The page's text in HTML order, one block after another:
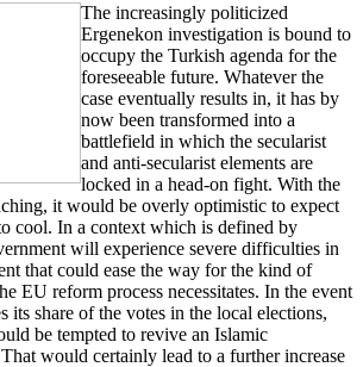
The increasingly politicized
Ergenekon investigation is bound to
occupy the Turkish agenda for the
foreseeable future. Whatever the
case eventually results in, it has by
now been transformed into a
battlefield in which the secularist
and anti-secularist elements are
locked in a head-on fight. With the
it would be overly optimistic to expect
cool. In a context which is defined by
will experience severe difficulties in
that could ease the way for the kind of
EU reform process necessitates. In the event
its share of the votes in the local elections,
be tempted to revive an Islamic
would certainly lead to a further increase